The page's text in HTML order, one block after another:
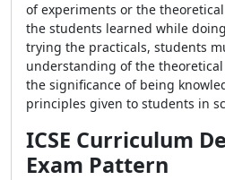
of experiments or the
the students learned while
trying the practicals, students
understanding of the
the significance of being
principles given to students in
ICSE Curriculum
Exam Pattern